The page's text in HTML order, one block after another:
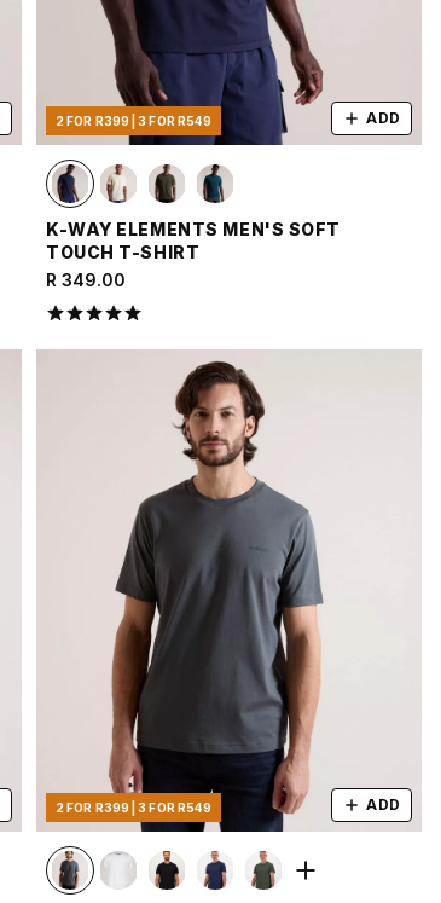
2 FOR R399 | 3 FOR R549 ADD
K-WAY ELEMENTS MEN'S SOFT
TOUCH T-SHIRT
R 349.00
2 FOR R399 | 3 FOR R549 ADD